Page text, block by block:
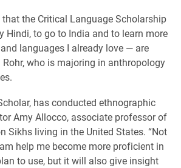
the Critical Language Scholarship
Hindi, to go to India and to learn more
languages I already love — are
Rohr, who is majoring in anthropology
has conducted ethnographic
Amy Allocco, associate professor of
Sikhs living in the United States. “Not
help me become more proficient in
to use, but it will also give insight